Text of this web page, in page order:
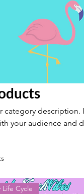
category description.
your audience and
Cycle